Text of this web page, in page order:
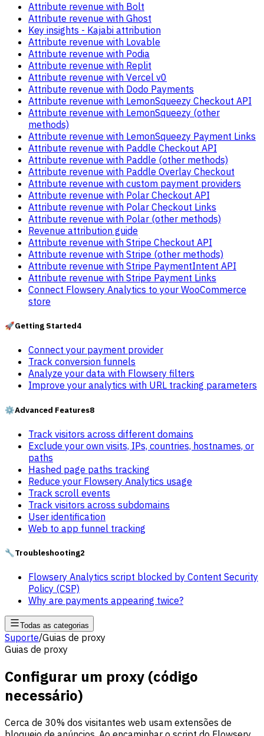
Attribute revenue with Bolt
Attribute revenue with Ghost
Key insights - Kajabi attribution
Attribute revenue with Lovable
Attribute revenue with Podia
Attribute revenue with Replit
Attribute revenue with Vercel v0
Attribute revenue with Dodo Payments
Attribute revenue with LemonSqueezy Checkout API
Attribute revenue with LemonSqueezy (other
methods)
Attribute revenue with LemonSqueezy Payment Links
Attribute revenue with Paddle Checkout API
Attribute revenue with Paddle (other methods)
Attribute revenue with Paddle Overlay Checkout
Attribute revenue with custom payment providers
Attribute revenue with Polar Checkout API
Attribute revenue with Polar Checkout Links
Attribute revenue with Polar (other methods)
Revenue attribution guide
Attribute revenue with Stripe Checkout API
Attribute revenue with Stripe (other methods)
Attribute revenue with Stripe PaymentIntent API
Attribute revenue with Stripe Payment Links
Connect Flowsery Analytics to your WooCommerce
store
🚀Getting Started4
Connect your payment provider
Track conversion funnels
Analyze your data with Flowsery filters
Improve your analytics with URL tracking parameters
⚙️Advanced Features8
Track visitors across different domains
Exclude your own visits, IPs, countries, hostnames, or
paths
Hashed page paths tracking
Reduce your Flowsery Analytics usage
Track scroll events
Track visitors across subdomains
User identification
Web to app funnel tracking
🔧Troubleshooting2
Flowsery Analytics script blocked by Content Security
Policy (CSP)
Why are payments appearing twice?
Todas as categorias
Suporte/Guias de proxy
Guias de proxy
Configurar um proxy (código
necessário)
Cerca de 30% dos visitantes web usam extensões de